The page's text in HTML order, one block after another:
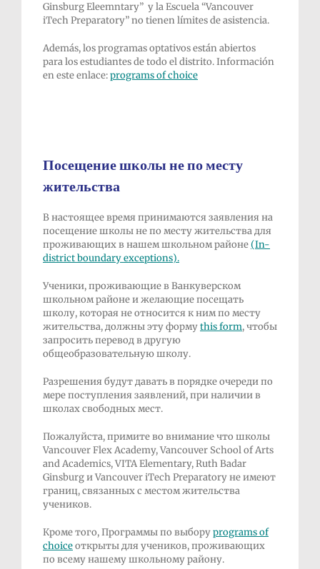
Ginsburg Eleemntary” y la Escuela “Vancouver
iTech Preparatory” no tienen límites de asistencia.
Además, los programas optativos están abiertos
para los estudiantes de todo el distrito. Información
en este enlace:programs of choice
Посещение школы не по месту
жительства
В настоящее время принимаются заявления на
посещение школы не по месту жительства для
проживающих в нашем школьном районе(In-
districtboundary exceptions).
Ученики, проживающие в Ванкуверском
школьном районе и желающие посещать
школу, которая не относится к ним по месту
жительства, должны эту формуthis form, чтобы
запросить перевод в другую
общеобразовательную школу.
Разрешения будут давать в порядке очереди по
мере поступления заявлений, при наличии в
школах свободных мест.
Пожалуйста, примите во внимание что школы
Vancouver Flex Academy, Vancouver School of Arts
and Academics, VITA Elementary, Ruth Badar
Ginsburg и Vancouver iTech Preparatory не имеют
границ, связанных с местом жительства
учеников.
Кроме того, Программы по выборуprograms of
choiceоткрыты для учеников, проживающих
по всему нашему школьному району.